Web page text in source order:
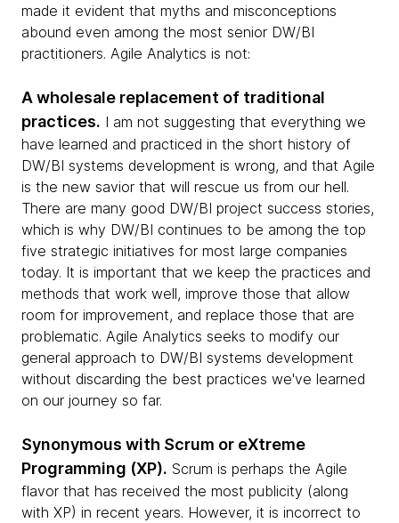
made it evident that myths and misconceptions
abound even among the most senior DW/BI
practitioners. Agile Analytics is not:
A wholesale replacement of traditional
practices. I am not suggesting that everything we
have learned and practiced in the short history of
DW/BI systems development is wrong, and that Agile
is the new savior that will rescue us from our hell.
There are many good DW/BI project success stories,
which is why DW/BI continues to be among the top
five strategic initiatives for most large companies
today. It is important that we keep the practices and
methods that work well, improve those that allow
room for improvement, and replace those that are
problematic. Agile Analytics seeks to modify our
general approach to DW/BI systems development
without discarding the best practices we've learned
on our journey so far.
Synonymous with Scrum or eXtreme
Programming (XP). Scrum is perhaps the Agile
flavor that has received the most publicity (along
with XP) in recent years. However, it is incorrect to